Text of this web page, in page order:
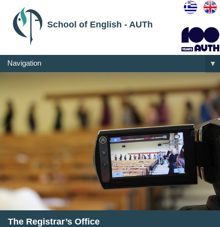
School of English - AUTh
Navigation ▼
The Registrar’s Office